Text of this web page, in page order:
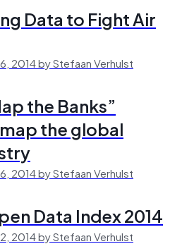
Data to Fight Air
2014 by Stefaan Verhulst
the Banks”
the global
2014 by Stefaan Verhulst
Data Index 2014
2014 by Stefaan Verhulst